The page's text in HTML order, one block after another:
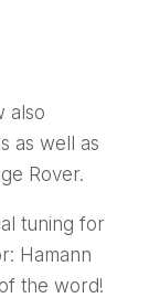
also
as well as
Rover.
tuning for
Hamann
the word!